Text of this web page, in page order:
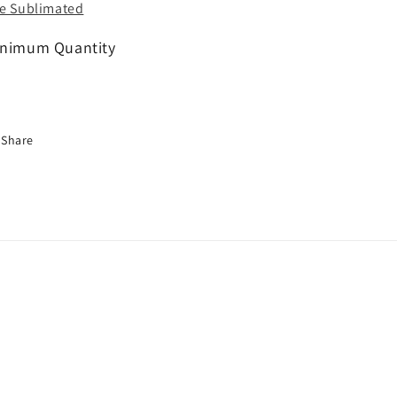
Sublimated
Quantity
Share